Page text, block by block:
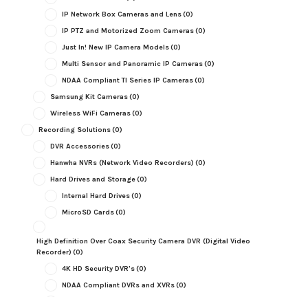
IP Network Box Cameras and Lens(0)
IP PTZ and Motorized Zoom Cameras(0)
Just In! New IP Camera Models(0)
Multi Sensor and Panoramic IP Cameras(0)
NDAA Compliant TI Series IP Cameras(0)
Samsung Kit Cameras(0)
Wireless WiFi Cameras(0)
Recording Solutions(0)
DVR Accessories(0)
Hanwha NVRs (Network Video Recorders) (0)
Hard Drives and Storage(0)
Internal Hard Drives(0)
MicroSD Cards(0)
High Definition Over Coax Security Camera DVR (Digital Video
Recorder) (0)
4K HD Security DVR's(0)
NDAA Compliant DVRs and XVRs(0)